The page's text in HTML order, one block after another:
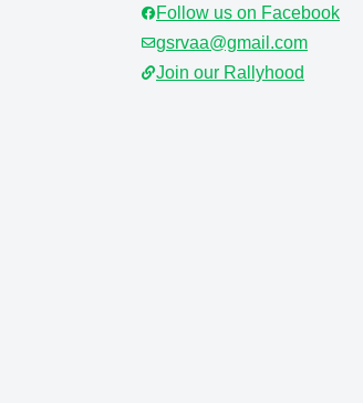
Follow us on Facebook
gsrvaa@gmail.com
Join our Rallyhood